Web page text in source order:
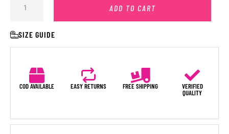
ADD TO CART
SIZE GUIDE
COD AVAILABLE EASY RETURNS FREE SHIPPING
VERIFIED
QUALITY